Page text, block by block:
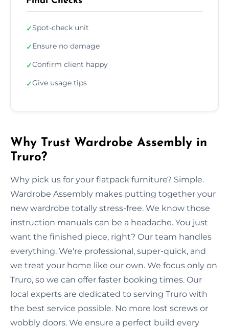
✓Spot-check unit
✓Ensure no damage
✓Confirm client happy
✓Give usage tips
Why Trust Wardrobe Assembly in
Truro?
Why pick us for your flatpack furniture? Simple.
Wardrobe Assembly makes putting together your
new wardrobe totally stress-free. We know those
instruction manuals can be a headache. You just
want the finished piece, right? Our team handles
everything. We're professional, super-quick, and
we treat your home like our own. We focus only on
Truro, so we can offer faster booking times. Our
local experts are dedicated to serving Truro with
the best service possible. No more lost screws or
wobbly doors. We ensure a perfect build every